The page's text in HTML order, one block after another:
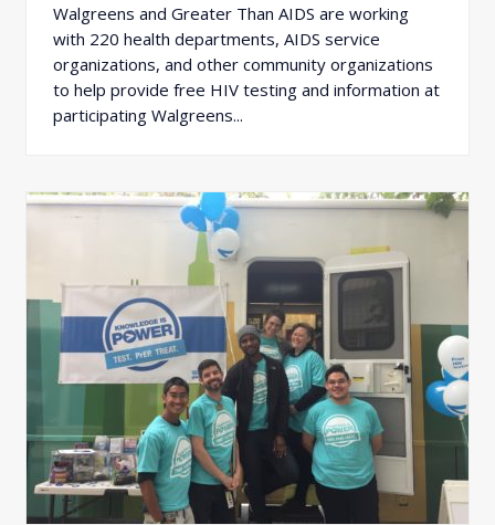
Walgreens and Greater Than AIDS are working
with 220 health departments, AIDS service
organizations, and other community organizations
to help provide free HIV testing and information at
participating Walgreens...